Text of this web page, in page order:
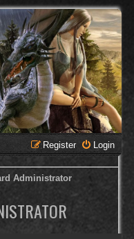
Login
Register
Administrator